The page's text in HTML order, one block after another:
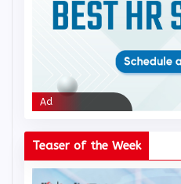
Ad
Teaser of the Week